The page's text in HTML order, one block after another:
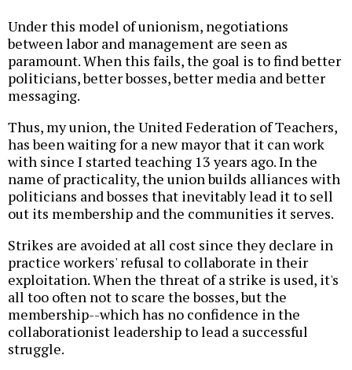
Under this model of unionism, negotiations
between labor and management are seen as
paramount. When this fails, the goal is to find better
politicians, better bosses, better media and better
messaging.
Thus, my union, the United Federation of Teachers,
has been waiting for a new mayor that it can work
with since I started teaching 13 years ago. In the
name of practicality, the union builds alliances with
politicians and bosses that inevitably lead it to sell
out its membership and the communities it serves.
Strikes are avoided at all cost since they declare in
practice workers' refusal to collaborate in their
exploitation. When the threat of a strike is used, it's
all too often not to scare the bosses, but the
membership--which has no confidence in the
collaborationist leadership to lead a successful
struggle.